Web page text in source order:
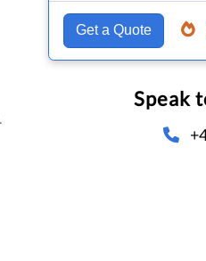
Get a Quote
Speak